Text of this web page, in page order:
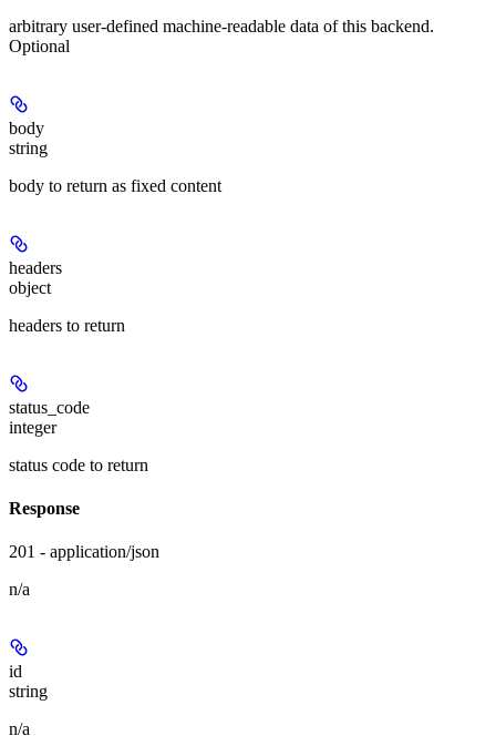
arbitrary user-defined machine-readable data of this backend.
Optional
body
string
body to return as fixed content
headers
object
headers to return
status_code
integer
status code to return
Response
201 - application/json
n/a
id
string
n/a